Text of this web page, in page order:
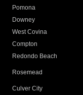
Pomona
Downey
West Covina
Compton
Redondo Beach
Rosemead
Culver City